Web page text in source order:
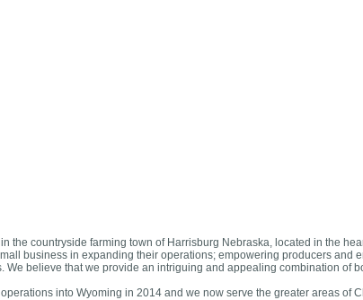
the countryside farming town of Harrisburg Nebraska, located in the
business in expanding their operations; empowering producers
believe that we provide an intriguing and appealing combination of
into Wyoming in 2014 and we now serve the greater areas of